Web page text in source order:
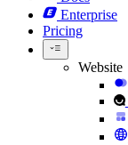
Enterprise
Pricing
Website